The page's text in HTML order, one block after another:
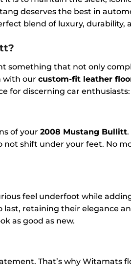
deserves the best in
blend of luxury, durability,
something that not only
with our custom-fit leather
for discerning car enthusiasts:
of your 2008 Mustang Bullitt
shift under your feet. No
feel underfoot while
retaining their elegance
as good as new.
That’s why Witamats